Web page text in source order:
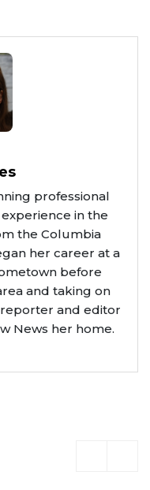
professional
in the
the Columbia
her career at a
before
and taking on
and editor
News her home.